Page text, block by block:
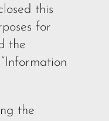
this
for
the
the